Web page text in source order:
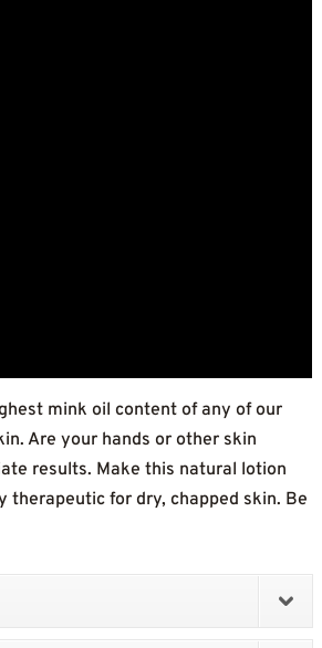
mink oil content of any of our
Are your hands or other skin
results. Make this natural lotion
for dry, chapped skin. Be